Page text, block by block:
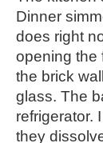
Dinner
does right
opening the
the brick
glass. The
refrigerator.
they